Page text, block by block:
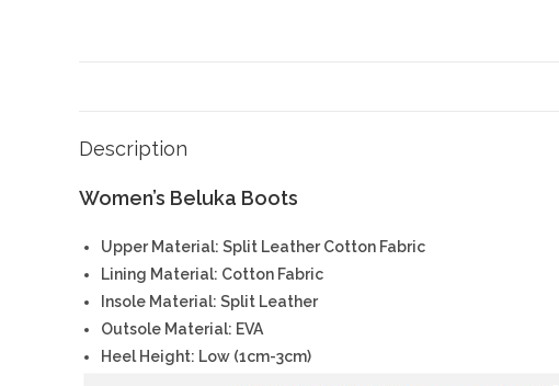
Description
Women’s Beluka Boots
Upper Material: Split Leather Cotton Fabric
Lining Material: Cotton Fabric
Insole Material: Split Leather
Outsole Material: EVA
Heel Height: Low (1cm-3cm)